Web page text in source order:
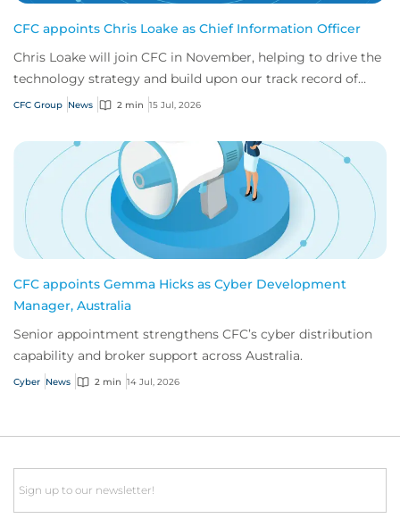
CFC appoints Chris Loake as Chief Information Officer
Chris Loake will join CFC in November, helping to drive the
technology strategy and build upon our track record of
innovation.
CFC Group News 2 min 15 Jul, 2026
CFC appoints Gemma Hicks as Cyber Development
Manager, Australia
Senior appointment strengthens CFC’s cyber distribution
capability and broker support across Australia.
Cyber News 2 min 14 Jul, 2026
Email